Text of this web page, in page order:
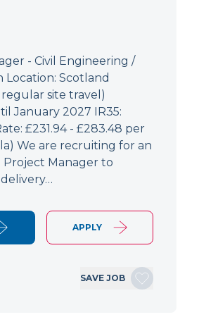
- Civil Engineering /
Location: Scotland
site travel)
January 2027 IR35:
£231.94 - £283.48 per
We are recruiting for an
Manager to
APPLY
SAVE JOB